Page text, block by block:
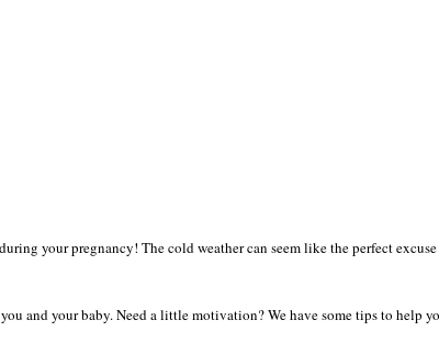
your pregnancy! The cold weather can seem like the perfect
and your baby. Need a little motivation? We have some tips to help